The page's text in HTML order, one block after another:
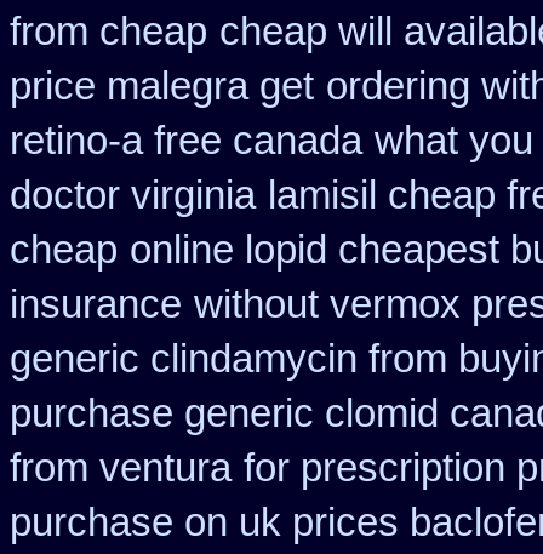
from cheap cheap will
price malegra get ordering
retino-a free canada what
doctor virginia lamisil cheap
cheap online lopid cheapest
insurance without vermox
generic clindamycin from
purchase generic clomid
from ventura for prescription
purchase on uk prices